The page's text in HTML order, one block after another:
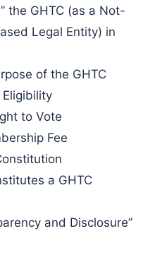
the GHTC (as a Not-
Legal Entity) in
of the GHTC
to Vote
Fee
a GHTC
and Disclosure”